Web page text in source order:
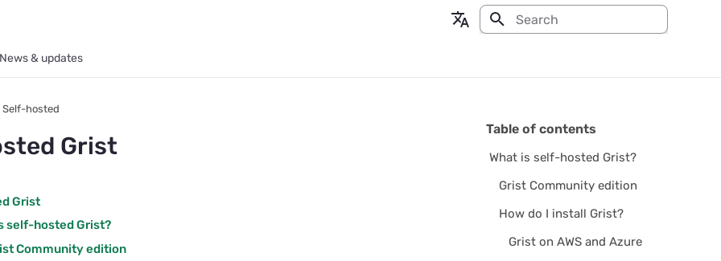
News & updates
Table of contents
What is self-hosted Grist?
Grist Community edition
How do I install Grist?
Grist on AWS and Azure
Self-hosted
Grist
Grist
self-hosted Grist?
Community edition